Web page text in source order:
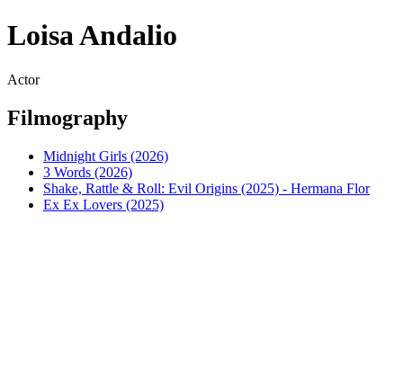
Loisa Andalio
Actor
Filmography
Midnight Girls (2026)
3 Words (2026)
Shake, Rattle & Roll: Evil Origins (2025) - Hermana Flor
Ex Ex Lovers (2025)